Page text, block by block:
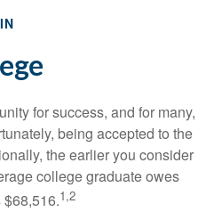
for success, and for many,
being accepted to the
the earlier you consider
college graduate owes
1,2